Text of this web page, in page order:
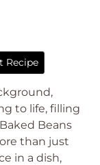
Recipe
to life, filling
Beans
than just
in a dish,